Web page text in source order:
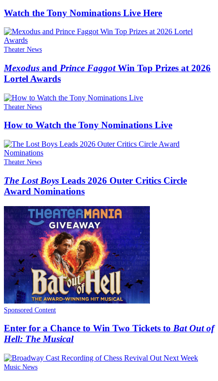
Watch the Tony Nominations Live Here
Theater News
Mexodus and Prince FaggotWin Top Prizes at 2026
Lortel Awards
Theater News
How to Watch the Tony Nominations Live
Theater News
The Lost Boys Leads 2026 Outer Critics Circle
Award Nominations
Sponsored Content
Enter for a Chance to Win Two Tickets to Bat Out of
Hell: The Musical
Music News